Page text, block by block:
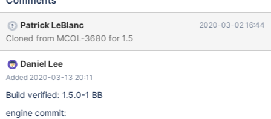
server.
Patrick LeBlanc 2020-03-02 16:44
Cloned from MCOL-3680 for 1.5
Daniel Lee
Added 2020-03-13 20:11
Build verified: 1.5.0-1 BB
engine commit: